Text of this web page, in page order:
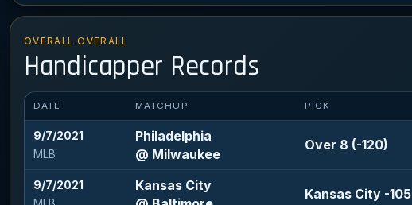
OVERALL OVERALL
Handicapper Records
DATE MATCHUP PICK
9/7/2021
MLB
Philadelphia
@ Milwaukee
Over 8 (-120)
9/7/2021
Kansas City
Kansas City -105